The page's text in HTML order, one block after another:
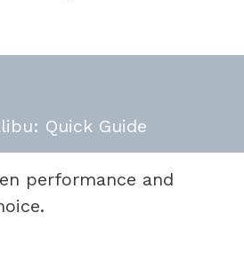
Quick Guide
performance and